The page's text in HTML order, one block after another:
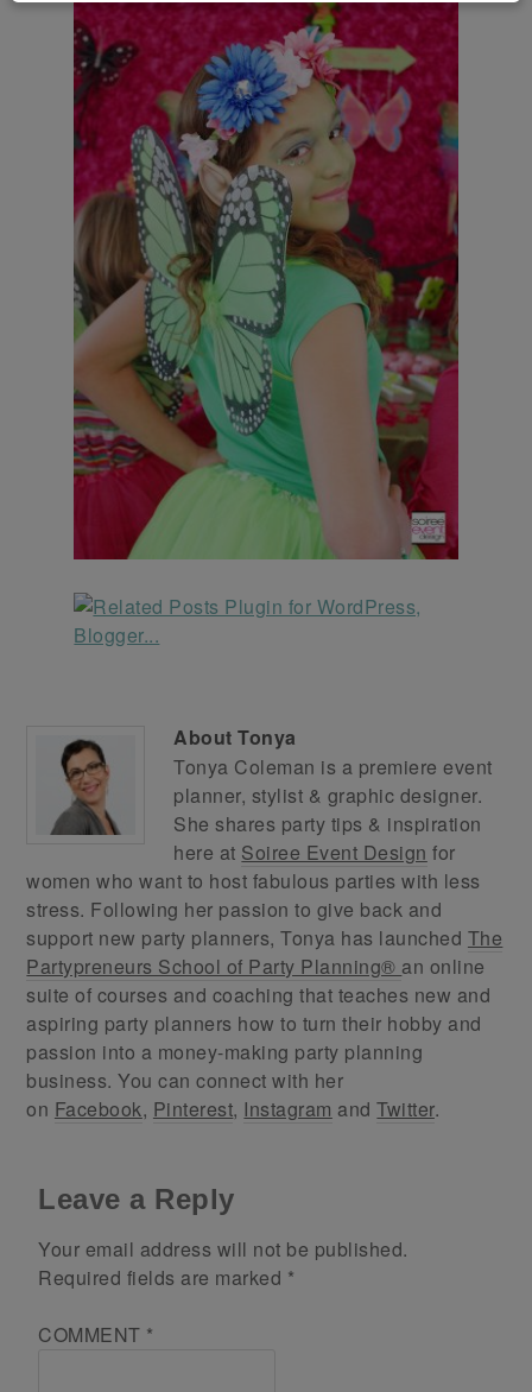
AboutTonya
Tonya Coleman is a premiere event
planner, stylist & graphic designer.
She shares party tips & inspiration
here at Soiree Event Design for
women who want to host fabulous parties with less
stress. Following her passion to give back and
support new party planners, Tonya has launched The
Partypreneurs School of Party Planning® an online
suite of courses and coaching that teaches new and
aspiring party planners how to turn their hobby and
passion into a money-making party planning
business. You can connect with her
on Facebook, Pinterest, Instagram andTwitter.
Leave a Reply
Your email address will not be published.
Required fields are marked *
COMMENT *